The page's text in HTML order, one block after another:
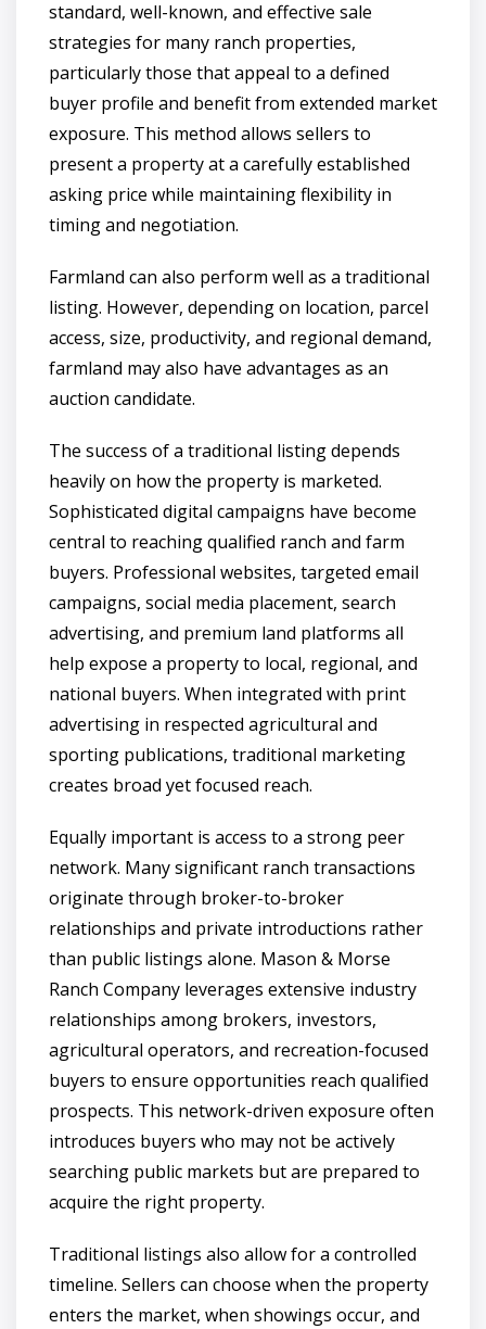
standard, well-known, and effective sale
strategies for many ranch properties,
particularly those that appeal to a defined
buyer profile and benefit from extended market
exposure. This method allows sellers to
present a property at a carefully established
asking price while maintaining flexibility in
timing and negotiation.
Farmland can also perform well as a traditional
listing. However, depending on location, parcel
access, size, productivity, and regional demand,
farmland may also have advantages as an
auction candidate.
The success of a traditional listing depends
heavily on how the property is marketed.
Sophisticated digital campaigns have become
central to reaching qualified ranch and farm
buyers. Professional websites, targeted email
campaigns, social media placement, search
advertising, and premium land platforms all
help expose a property to local, regional, and
national buyers. When integrated with print
advertising in respected agricultural and
sporting publications, traditional marketing
creates broad yet focused reach.
Equally important is access to a strong peer
network. Many significant ranch transactions
originate through broker-to-broker
relationships and private introductions rather
than public listings alone. Mason & Morse
Ranch Company leverages extensive industry
relationships among brokers, investors,
agricultural operators, and recreation-focused
buyers to ensure opportunities reach qualified
prospects. This network-driven exposure often
introduces buyers who may not be actively
searching public markets but are prepared to
acquire the right property.
Traditional listings also allow for a controlled
timeline. Sellers can choose when the property
enters the market, when showings occur, and